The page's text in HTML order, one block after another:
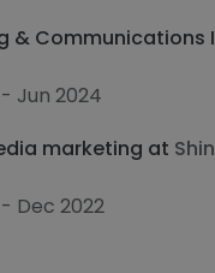
& Communications
Jun 2024
marketing at
Dec 2022